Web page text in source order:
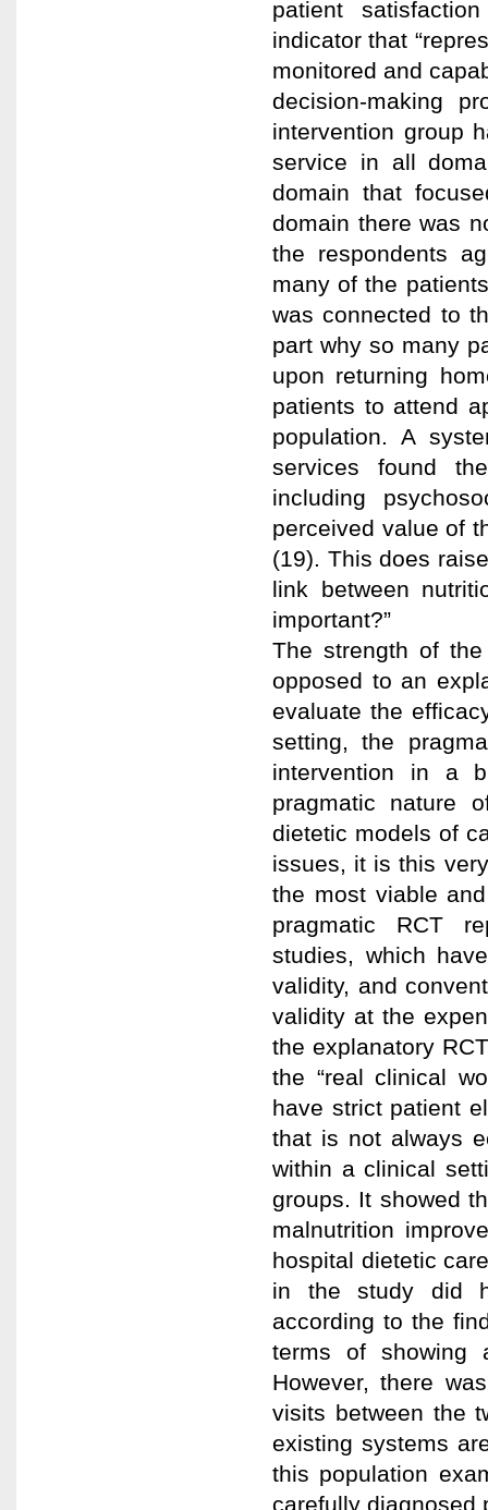
patient
indicator that
monitored and
decision-making
intervention group
service in all
domain that
domain there was
the respondents
many of the
was connected to
part why so many
upon returning
patients to attend
population. A
services found
including
perceived value of
(19). This does
link between
important?”
The strength of
opposed to an
evaluate the
setting, the
intervention in a
pragmatic nature
dietetic models of
issues, it is this
the most viable
pragmatic RCT
studies, which
validity, and
validity at the
the explanatory
the “real clinical
have strict patient
that is not always
within a clinical
groups. It showed
malnutrition
hospital dietetic
in the study did
according to the
terms of showing
However, there
visits between the
existing systems
this population
carefully diagnosed